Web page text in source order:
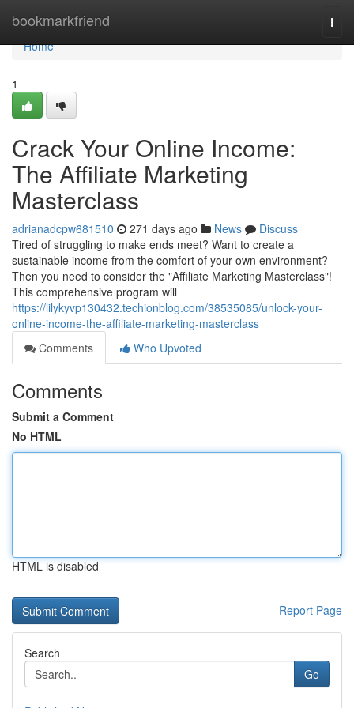
bookmarkfriend
Home
Home
1
Crack Your Online Income:
The Affiliate Marketing
Masterclass
adrianadcpw681510 271 days ago News
Discuss
Tired of struggling to make ends meet? Want to create a
sustainable income from the comfort of your own environment?
Then you need to consider the "Affiliate Marketing Masterclass"!
This comprehensive program will
https://lilykyvp130432.techionblog.com/38535085/unlock-your-
online-income-the-affiliate-marketing-masterclass
Comments
Who Upvoted
Comments
Submit a Comment
No HTML
HTML is disabled
Report Page
Search
Go